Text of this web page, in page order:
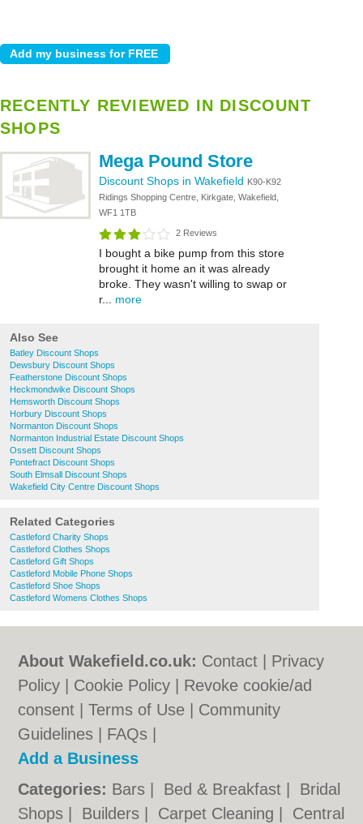
RECENTLY REVIEWED IN DISCOUNT
SHOPS
Mega Pound Store
Discount Shops in Wakefield K90-K92
Ridings Shopping Centre, Kirkgate, Wakefield,
WF1 1TB
2 Reviews
I bought a bike pump from this store
brought it home an it was already
broke. They wasn't willing to swap or
r... more
Also See
Batley Discount Shops
Dewsbury Discount Shops
Featherstone Discount Shops
Heckmondwike Discount Shops
Hemsworth Discount Shops
Horbury Discount Shops
Normanton Discount Shops
Normanton Industrial Estate Discount Shops
Ossett Discount Shops
Pontefract Discount Shops
South Elmsall Discount Shops
Wakefield City Centre Discount Shops
Related Categories
Castleford Charity Shops
Castleford Clothes Shops
Castleford Gift Shops
Castleford Mobile Phone Shops
Castleford Shoe Shops
Castleford Womens Clothes Shops
About Wakefield.co.uk: Contact
Privacy
Policy
Cookie Policy
Revoke cookie/ad
consent |Terms of Use
Community
Guidelines
FAQs
Add a Business
Categories: Bars Bed & Breakfast
Bridal
Shops
Builders Carpet Cleaning Central